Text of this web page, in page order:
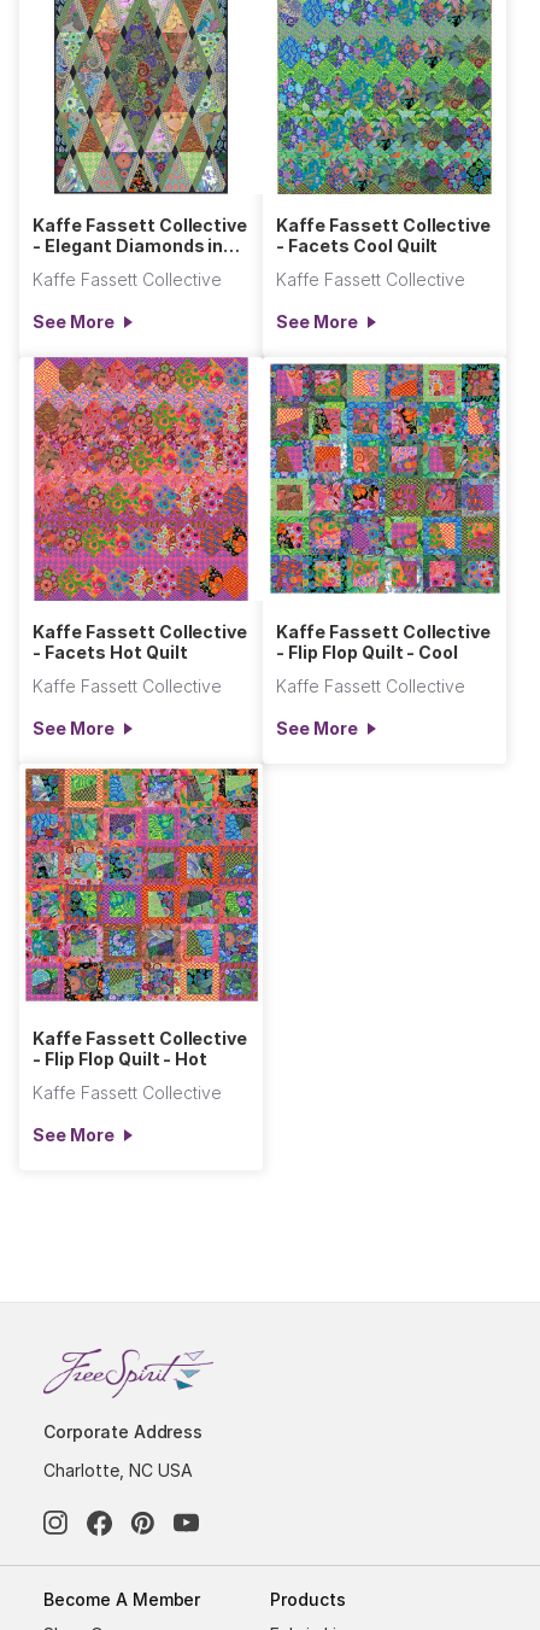
Kaffe Fassett Collective
- Elegant Diamonds in
Kaffe Fassett Collective
See More
Kaffe Fassett Collective
- Facets Cool Quilt
Kaffe Fassett Collective
See More
Kaffe Fassett Collective
- Facets Hot Quilt
Kaffe Fassett Collective
See More
Kaffe Fassett Collective
- Flip Flop Quilt - Cool
Kaffe Fassett Collective
See More
Kaffe Fassett Collective
- Flip Flop Quilt - Hot
Kaffe Fassett Collective
See More
Corporate Address
Charlotte, NC USA
Become A Member
Products